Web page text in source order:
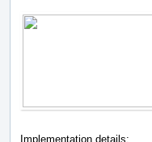
Implementation details: